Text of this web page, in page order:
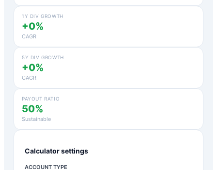
1Y DIV GROWTH
+0%
CAGR
5Y DIV GROWTH
+0%
CAGR
PAYOUT RATIO
50%
Sustainable
Calculator settings
ACCOUNT TYPE